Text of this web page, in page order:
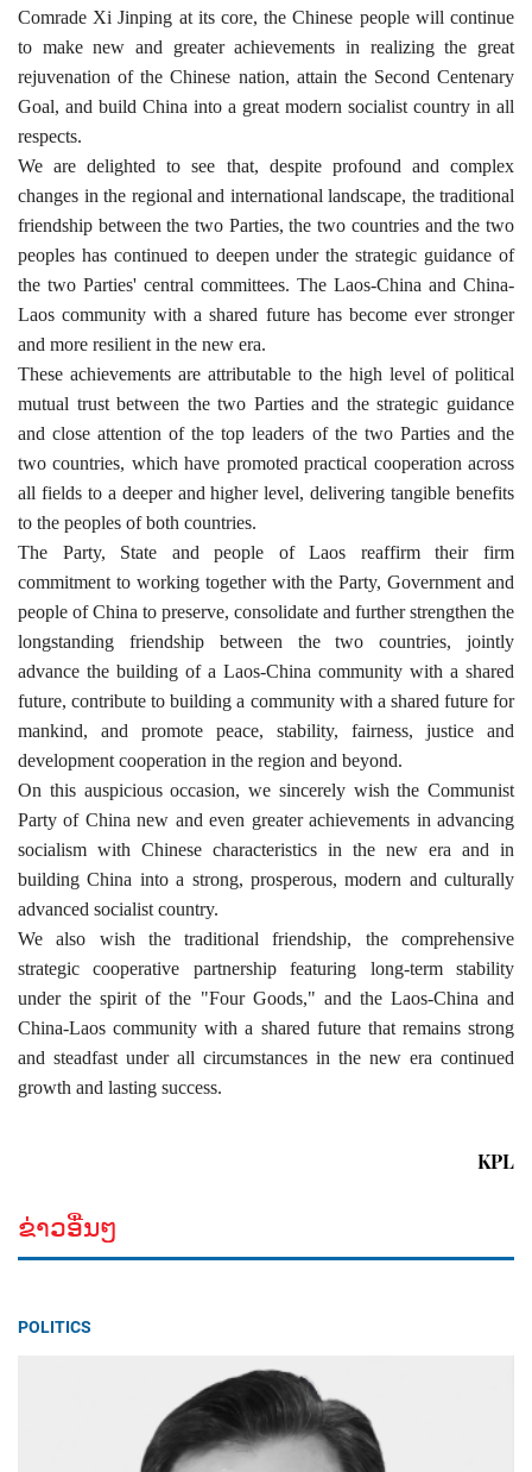
Comrade Xi Jinping at its core, the Chinese people will continue
to make new and greater achievements in realizing the great
rejuvenation of the Chinese nation, attain the Second Centenary
Goal, and build China into a great modern socialist country in all
respects.
We are delighted to see that, despite profound and complex
changes in the regional and international landscape, the traditional
friendship between the two Parties, the two countries and the two
peoples has continued to deepen under the strategic guidance of
the two Parties' central committees. The Laos-China and China-
Laos community with a shared future has become ever stronger
and more resilient in the new era.
These achievements are attributable to the high level of political
mutual trust between the two Parties and the strategic guidance
and close attention of the top leaders of the two Parties and the
two countries, which have promoted practical cooperation across
all fields to a deeper and higher level, delivering tangible benefits
to the peoples of both countries.
The Party, State and people of Laos reaffirm their firm
commitment to working together with the Party, Government and
people of China to preserve, consolidate and further strengthen the
longstanding friendship between the two countries, jointly
advance the building of a Laos-China community with a shared
future, contribute to building a community with a shared future for
mankind, and promote peace, stability, fairness, justice and
development cooperation in the region and beyond.
On this auspicious occasion, we sincerely wish the Communist
Party of China new and even greater achievements in advancing
socialism with Chinese characteristics in the new era and in
building China into a strong, prosperous, modern and culturally
advanced socialist country.
We also wish the traditional friendship, the comprehensive
strategic cooperative partnership featuring long-term stability
under the spirit of the "Four Goods," and the Laos-China and
China-Laos community with a shared future that remains strong
and steadfast under all circumstances in the new era continued
growth and lasting success.
KPL
ຂ່າວອື່ນໆ
POLITICS